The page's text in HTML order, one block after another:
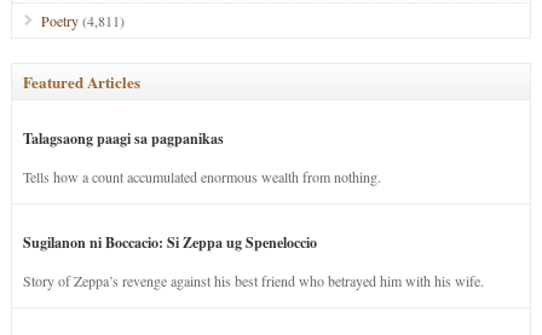
Poetry(4,811)
Featured Articles
Talagsaong paagi sa pagpanikas
Tells how a count accumulated enormous wealth from nothing.
Sugilanon ni Boccacio: Si Zeppa ug Speneloccio
Story of Zeppa’s revenge against his best friend who betrayed him with his wife.